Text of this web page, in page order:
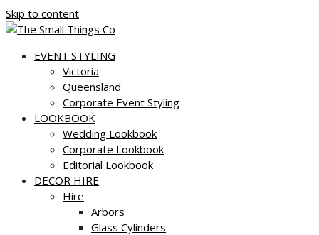
Skip to content
EVENT STYLING
Victoria
Queensland
Corporate Event Styling
LOOKBOOK
Wedding Lookbook
Corporate Lookbook
Editorial Lookbook
DECOR HIRE
Hire
Arbors
Glass Cylinders